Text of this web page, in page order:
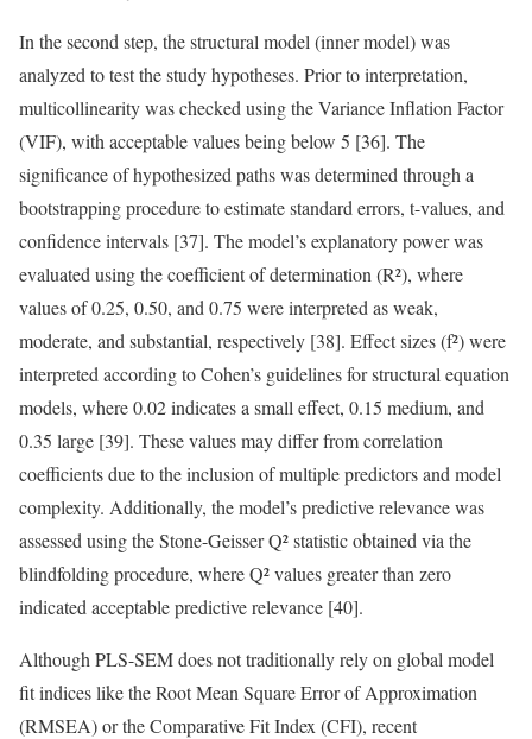
In the second step, the structural model (inner model) was
analyzed to test the study hypotheses. Prior to interpretation,
multicollinearity was checked using the Variance Inflation Factor
(VIF), with acceptable values being below 5 [36]. The
significance of hypothesized paths was determined through a
bootstrapping procedure to estimate standard errors, t-values, and
confidence intervals [37]. The model’s explanatory power was
evaluated using the coefficient of determination (R²), where
values of 0.25, 0.50, and 0.75 were interpreted as weak,
moderate, and substantial, respectively [38]. Effect sizes (f²) were
interpreted according to Cohen’s guidelines for structural equation
models, where 0.02 indicates a small effect, 0.15 medium, and
0.35 large [39]. These values may differ from correlation
coefficients due to the inclusion of multiple predictors and model
complexity. Additionally, the model’s predictive relevance was
assessed using the Stone-Geisser Q² statistic obtained via the
blindfolding procedure, where Q² values greater than zero
indicated acceptable predictive relevance [40].
Although PLS-SEM does not traditionally rely on global model
fit indices like the Root Mean Square Error of Approximation
(RMSEA) or the Comparative Fit Index (CFI), recent